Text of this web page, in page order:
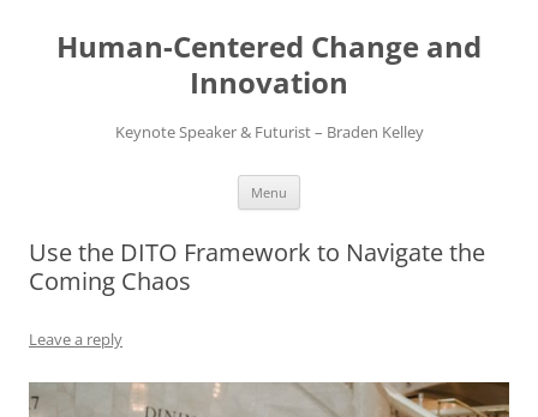
content
Human-Centered Change and
Innovation
Keynote Speaker & Futurist – Braden Kelley
Menu
Use the DITO Framework to Navigate the
Coming Chaos
Leave a reply